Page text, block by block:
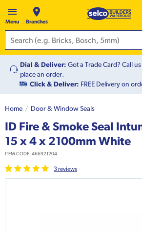
Menu Branches
Dial & Deliver: Got a Trade Card? Call
place an order.
Click & Deliver: FREE Delivery on
Home Door & Window Seals
ID Fire & Smoke Seal
15 x 4 x 2100mm White
ITEM CODE: 466921204
3reviews